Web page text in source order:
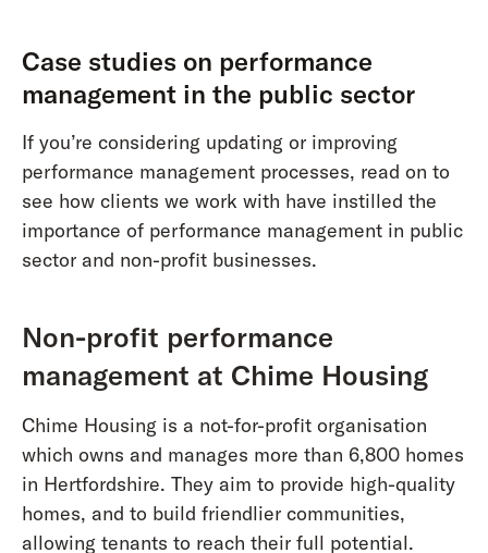
Case studies on performance
management in the public sector
If you’re considering updating or improving
performance management processes, read on to
see how clients we work with have instilled the
importance of performance management in public
sector and non-profit businesses.
Non-profit performance
management at Chime Housing
Chime Housing is a not-for-profit organisation
which owns and manages more than 6,800 homes
in Hertfordshire. They aim to provide high-quality
homes, and to build friendlier communities,
allowing tenants to reach their full potential.